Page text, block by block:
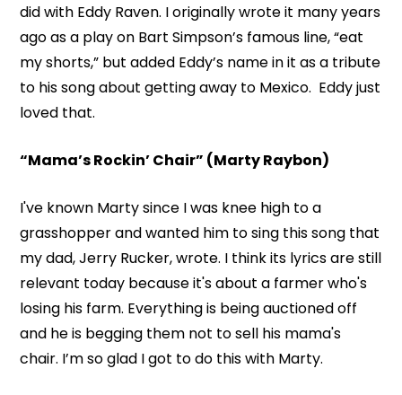
did with Eddy Raven. I originally wrote it many years
ago as a play on Bart Simpson’s famous line, “eat
my shorts,” but added Eddy’s name in it as a tribute
to his song about getting away to Mexico. Eddy just
loved that.
“Mama’s Rockin’ Chair” (Marty Raybon)
I've known Marty since I was knee high to a
grasshopper and wanted him to sing this song that
my dad, Jerry Rucker, wrote. I think its lyrics are still
relevant today because it's about a farmer who's
losing his farm. Everything is being auctioned off
and he is begging them not to sell his mama's
chair. I’m so glad I got to do this with Marty.